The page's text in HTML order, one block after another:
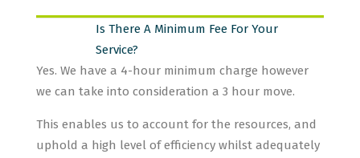
Is There A Minimum Fee For Your
Service?
Yes. We have a 4-hour minimum charge however
we can take into consideration a 3 hour move.
This enables us to account for the resources, and
uphold a high level of efficiency whilst adequately